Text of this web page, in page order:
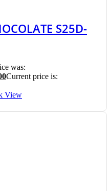
S25D-
was:
Current price is:
View